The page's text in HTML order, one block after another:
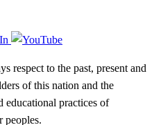
respect to the past, present and
of this nation and the
educational practices of
peoples.